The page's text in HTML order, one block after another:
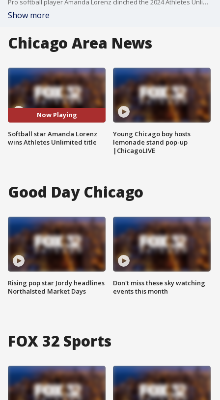
Pro softball player Amanda Lorenz clinched the 2024 Athletes Unlimited Championship Season individual title on Sunday.
Show more
Chicago Area News
Now Playing
Softball star Amanda Lorenz
wins Athletes Unlimited title
Young Chicago boy hosts
lemonade stand pop-up
|ChicagoLIVE
Good Day Chicago
Rising pop star Jordy headlines
Northalsted Market Days
Don't miss these sky watching
events this month
FOX 32 Sports